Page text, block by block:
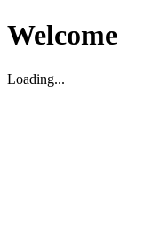
Welcome
Loading...